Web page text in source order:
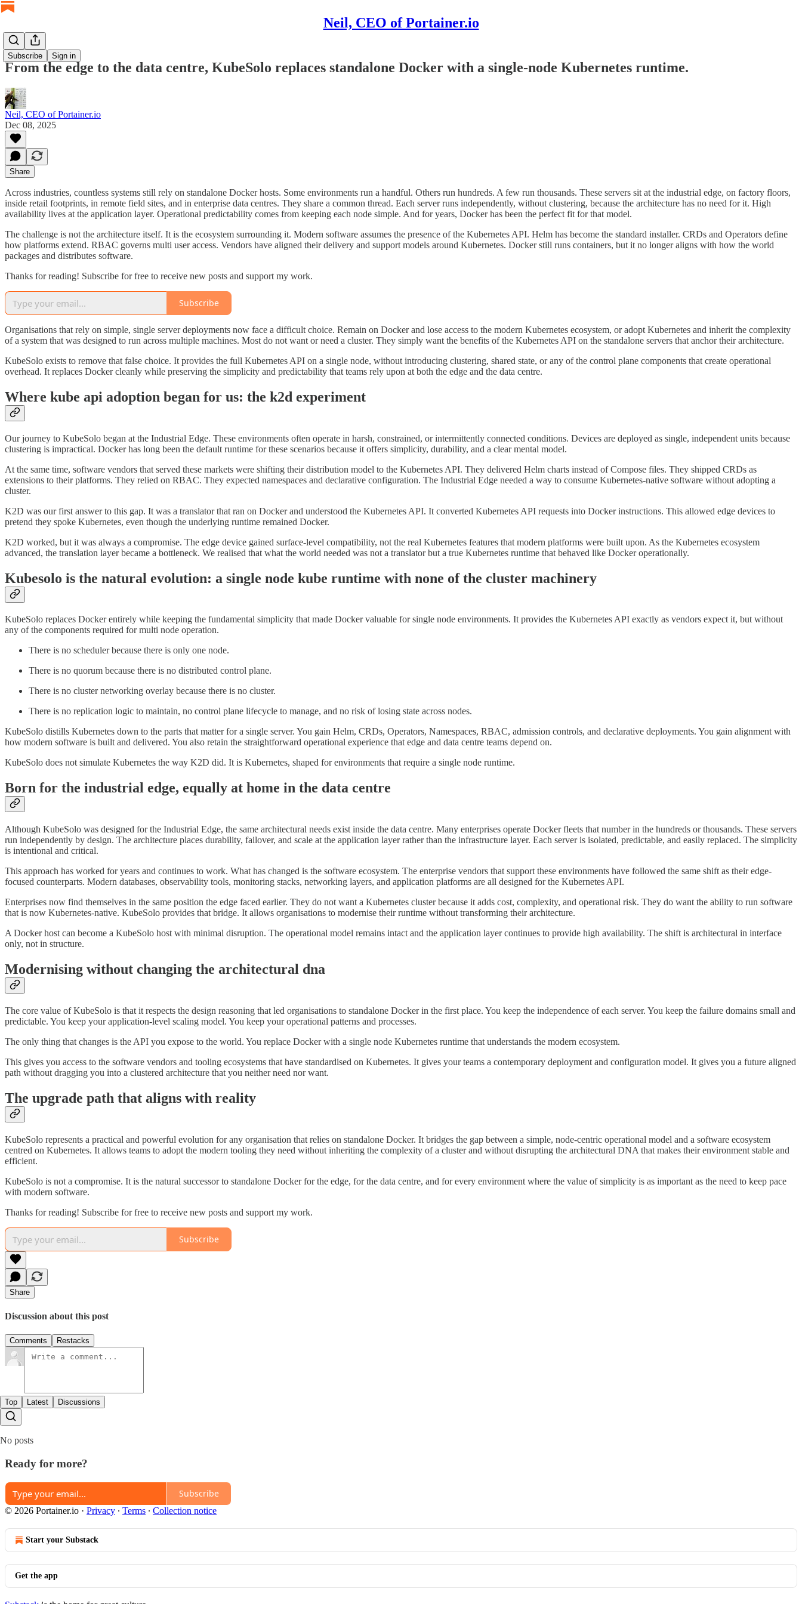
Neil, CEO of Portainer.io
Subscribe Sign in
From the edge to the data centre, KubeSolo replaces standalone Docker with a single-node Kubernetes runtime.
Neil, CEO of Portainer.io
Dec 08, 2025
Share
Across industries, countless systems still rely on standalone Docker hosts. Some environments run a handful. Others run hundreds. A few run thousands. These servers sit at the industrial edge, on factory floors,
inside retail footprints, in remote field sites, and in enterprise data centres. They share a common thread. Each server runs independently, without clustering, because the architecture has no need for it. High
availability lives at the application layer. Operational predictability comes from keeping each node simple. And for years, Docker has been the perfect fit for that model.
The challenge is not the architecture itself. It is the ecosystem surrounding it. Modern software assumes the presence of the Kubernetes API. Helm has become the standard installer. CRDs and Operators define
how platforms extend. RBAC governs multi user access. Vendors have aligned their delivery and support models around Kubernetes. Docker still runs containers, but it no longer aligns with how the world
packages and distributes software.
Thanks for reading! Subscribe for free to receive new posts and support my work.
Subscribe
Organisations that rely on simple, single server deployments now face a difficult choice. Remain on Docker and lose access to the modern Kubernetes ecosystem, or adopt Kubernetes and inherit the complexity
of a system that was designed to run across multiple machines. Most do not want or need a cluster. They simply want the benefits of the Kubernetes API on the standalone servers that anchor their architecture.
KubeSolo exists to remove that false choice. It provides the full Kubernetes API on a single node, without introducing clustering, shared state, or any of the control plane components that create operational
overhead. It replaces Docker cleanly while preserving the simplicity and predictability that teams rely upon at both the edge and the data centre.
Where kube api adoption began for us: the k2d experiment
Our journey to KubeSolo began at the Industrial Edge. These environments often operate in harsh, constrained, or intermittently connected conditions. Devices are deployed as single, independent units because
clustering is impractical. Docker has long been the default runtime for these scenarios because it offers simplicity, durability, and a clear mental model.
At the same time, software vendors that served these markets were shifting their distribution model to the Kubernetes API. They delivered Helm charts instead of Compose files. They shipped CRDs as
extensions to their platforms. They relied on RBAC. They expected namespaces and declarative configuration. The Industrial Edge needed a way to consume Kubernetes-native software without adopting a
cluster.
K2D was our first answer to this gap. It was a translator that ran on Docker and understood the Kubernetes API. It converted Kubernetes API requests into Docker instructions. This allowed edge devices to
pretend they spoke Kubernetes, even though the underlying runtime remained Docker.
K2D worked, but it was always a compromise. The edge device gained surface-level compatibility, not the real Kubernetes features that modern platforms were built upon. As the Kubernetes ecosystem
advanced, the translation layer became a bottleneck. We realised that what the world needed was not a translator but a true Kubernetes runtime that behaved like Docker operationally.
Kubesolo is the natural evolution: a single node kube runtime with none of the cluster machinery
KubeSolo replaces Docker entirely while keeping the fundamental simplicity that made Docker valuable for single node environments. It provides the Kubernetes API exactly as vendors expect it, but without
any of the components required for multi node operation.
There is no scheduler because there is only one node.
There is no quorum because there is no distributed control plane.
There is no cluster networking overlay because there is no cluster.
There is no replication logic to maintain, no control plane lifecycle to manage, and no risk of losing state across nodes.
KubeSolo distills Kubernetes down to the parts that matter for a single server. You gain Helm, CRDs, Operators, Namespaces, RBAC, admission controls, and declarative deployments. You gain alignment with
how modern software is built and delivered. You also retain the straightforward operational experience that edge and data centre teams depend on.
KubeSolo does not simulate Kubernetes the way K2D did. It is Kubernetes, shaped for environments that require a single node runtime.
Born for the industrial edge, equally at home in the data centre
Although KubeSolo was designed for the Industrial Edge, the same architectural needs exist inside the data centre. Many enterprises operate Docker fleets that number in the hundreds or thousands. These servers
run independently by design. The architecture places durability, failover, and scale at the application layer rather than the infrastructure layer. Each server is isolated, predictable, and easily replaced. The simplicity
is intentional and critical.
This approach has worked for years and continues to work. What has changed is the software ecosystem. The enterprise vendors that support these environments have followed the same shift as their edge-
focused counterparts. Modern databases, observability tools, monitoring stacks, networking layers, and application platforms are all designed for the Kubernetes API.
Enterprises now find themselves in the same position the edge faced earlier. They do not want a Kubernetes cluster because it adds cost, complexity, and operational risk. They do want the ability to run software
that is now Kubernetes-native. KubeSolo provides that bridge. It allows organisations to modernise their runtime without transforming their architecture.
A Docker host can become a KubeSolo host with minimal disruption. The operational model remains intact and the application layer continues to provide high availability. The shift is architectural in interface
only, not in structure.
Modernising without changing the architectural dna
The core value of KubeSolo is that it respects the design reasoning that led organisations to standalone Docker in the first place. You keep the independence of each server. You keep the failure domains small and
predictable. You keep your application-level scaling model. You keep your operational patterns and processes.
The only thing that changes is the API you expose to the world. You replace Docker with a single node Kubernetes runtime that understands the modern ecosystem.
This gives you access to the software vendors and tooling ecosystems that have standardised on Kubernetes. It gives your teams a contemporary deployment and configuration model. It gives you a future aligned
path without dragging you into a clustered architecture that you neither need nor want.
The upgrade path that aligns with reality
KubeSolo represents a practical and powerful evolution for any organisation that relies on standalone Docker. It bridges the gap between a simple, node-centric operational model and a software ecosystem
centred on Kubernetes. It allows teams to adopt the modern tooling they need without inheriting the complexity of a cluster and without disrupting the architectural DNA that makes their environment stable and
efficient.
KubeSolo is not a compromise. It is the natural successor to standalone Docker for the edge, for the data centre, and for every environment where the value of simplicity is as important as the need to keep pace
with modern software.
Thanks for reading! Subscribe for free to receive new posts and support my work.
Subscribe
Share
Discussion about this post
Comments Restacks
Top Latest Discussions
No posts
Ready for more?
Subscribe
© 2026 Portainer.io · Privacy ∙ Terms ∙ Collection notice
Start your Substack
Get the app